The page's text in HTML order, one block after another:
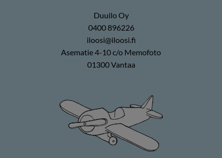
Duuilo Oy
0400 896226
iloosi@iloosi.fi
Asematie 4-10 c/o Memofoto
01300 Vantaa